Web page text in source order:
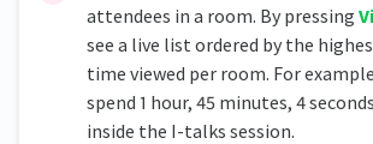
attendees in a room. By pressing
see a live list ordered by the
time viewed per room. For
spend 1 hour, 45 minutes, 4
inside the I-talks session.